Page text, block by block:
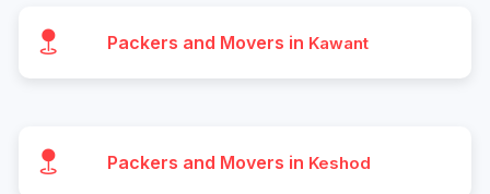
Packers and Movers in Kawant
Packers and Movers in Keshod